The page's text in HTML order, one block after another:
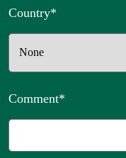
Country*
Comment*